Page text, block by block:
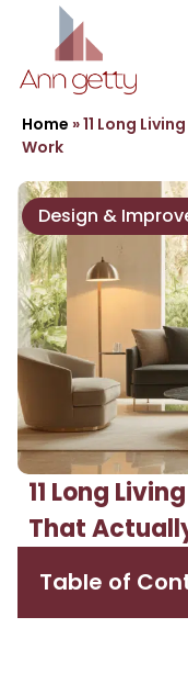
Home »11 Long
Work
Design &
11 Long
That
Table of